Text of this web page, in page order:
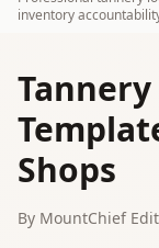
inventory
Shops
By MountChief